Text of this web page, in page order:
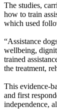
The studies,
how to train
which used
“Assistance
wellbeing,
trained
the treatment,
This evidence-
and first
independence,